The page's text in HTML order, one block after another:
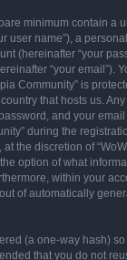
minimum contain a
user name”), a
(hereinafter “your
“your email”).
Community” is
that hosts us.
and your
during the
the discretion of
option of what
within your
of automatically
(a one-way hash) so
that you do not